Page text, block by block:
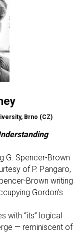
Brno (CZ)
G. Spencer-Brown
of P. Pangaro,
Brown writing
Gordon’s
with “its” logical
— reminiscent of